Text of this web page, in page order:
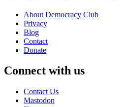
About Democracy Club
Privacy
Blog
Contact
Donate
Connect with us
Contact Us
Mastodon